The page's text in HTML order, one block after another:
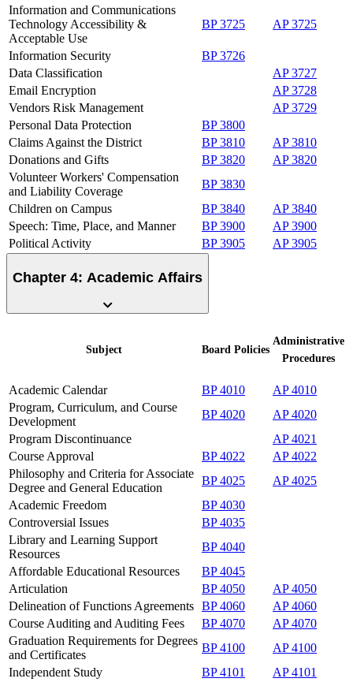
Information and Communications
Technology Accessibility &
Acceptable Use
BP 3725 AP 3725
Information Security
BP 3726
Data Classification
AP 3727
Email Encryption
AP 3728
Vendors Risk Management
AP 3729
Personal Data Protection
BP 3800
Claims Against the District
BP 3810
AP 3810
Donations and Gifts
BP 3820
AP 3820
Volunteer Workers' Compensation
and Liability Coverage
BP 3830
Children on Campus
BP 3840
AP 3840
Speech: Time, Place, and Manner
BP 3900
AP 3900
Political Activity
BP 3905 AP 3905
Chapter 4: Academic Affairs
Subject Board Policies
Administrative
Procedures
Academic Calendar BP 4010
AP 4010
Program, Curriculum, and Course
Development
BP 4020
AP 4020
Program Discontinuance
AP 4021
Course Approval
BP 4022
AP 4022
Philosophy and Criteria for Associate
Degree and General Education
BP 4025
AP 4025
Academic Freedom
BP 4030
Controversial Issues
BP 4035
Library and Learning Support
Resources
BP 4040
Affordable Educational Resources
BP 4045
Articulation
BP 4050
AP 4050
Delineation of Functions Agreements BP 4060
AP 4060
Course Auditing and Auditing Fees
BP 4070
AP 4070
Graduation Requirements for Degrees
and Certificates
BP 4100
AP 4100
Independent Study
BP 4101
AP 4101